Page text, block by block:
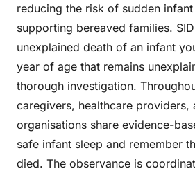
reducing the risk of sudden
supporting bereaved families.
unexplained death of an infant
year of age that remains
thorough investigation.
caregivers, healthcare providers,
organisations share evidence-
safe infant sleep and remember
died. The observance is